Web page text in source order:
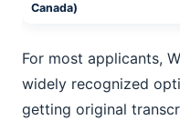
Canada)
For most applicants,
widely recognized
getting original